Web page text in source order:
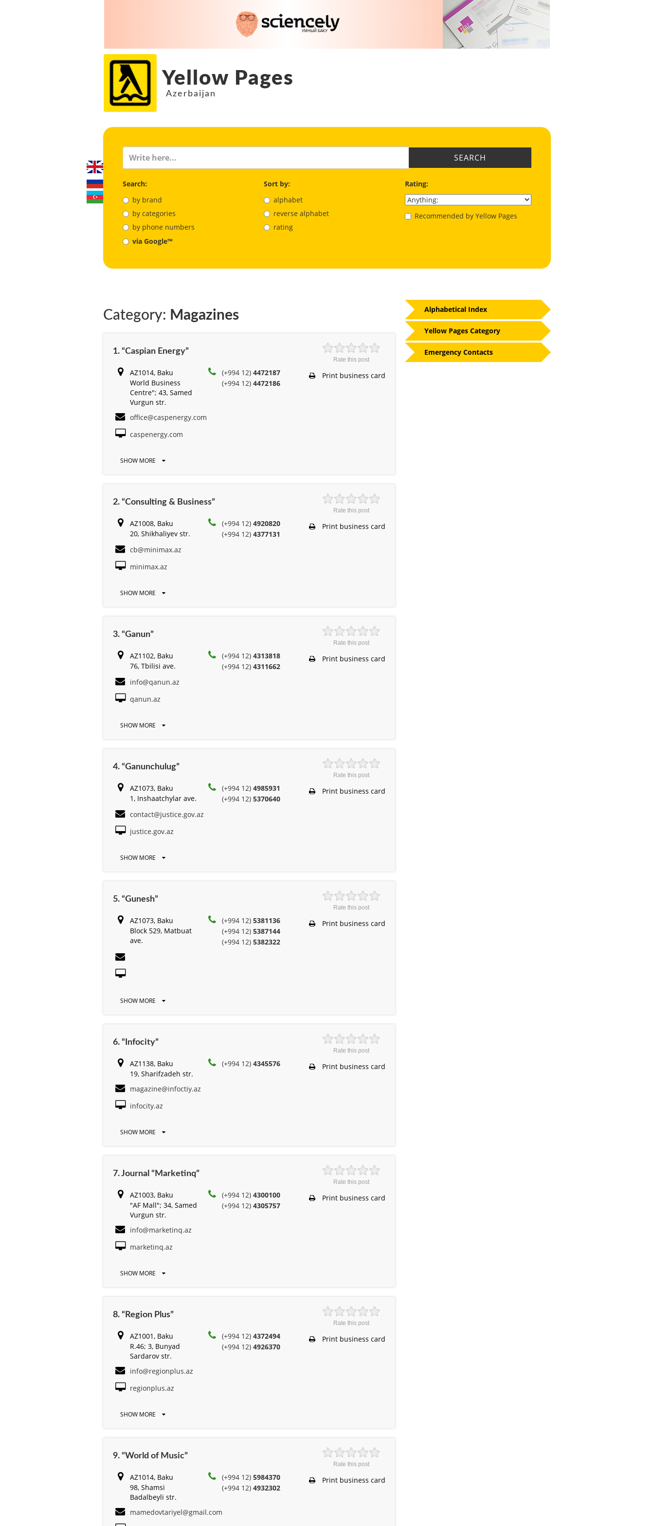
Yellow Pages
Azerbaijan
SEARCH
Search:
by brand
by categories
by phone numbers
via Google™
Sort by:
alphabet
reverse alphabet
rating
Rating:
Recommended by Yellow Pages
Category: Magazines
1. “Caspian Energy”
AZ1014, Baku
World Business
Centre"; 43, Samed
Vurgun str.
(+994 12)4472187
(+994 12)4472186
office@caspenergy.com
caspenergy.com
SHOW MORE
Rate this post
Print business card
2. “Consulting & Business”
AZ1008, Baku
20, Shikhaliyev str.
(+994 12)4920820
(+994 12)4377131
cb@minimax.az
minimax.az
SHOW MORE
Rate this post
Print business card
3. “Ganun”
AZ1102, Baku
76, Tbilisi ave.
(+994 12)4313818
(+994 12)4311662
info@qanun.az
qanun.az
SHOW MORE
Rate this post
Print business card
4. “Ganunchulug”
AZ1073, Baku
1, Inshaatchylar ave.
(+994 12)4985931
(+994 12)5370640
contact@justice.gov.az
justice.gov.az
SHOW MORE
Rate this post
Print business card
5. “Gunesh”
AZ1073, Baku
Block 529, Matbuat
ave.
(+994 12)5381136
(+994 12)5387144
(+994 12)5382322
SHOW MORE
Rate this post
Print business card
6. “Infocity”
AZ1138, Baku
19, Sharifzadeh str.
(+994 12)4345576
magazine@infoctiy.az
infocity.az
SHOW MORE
Rate this post
Print business card
7. Journal “Marketinq”
AZ1003, Baku
"AF Mall"; 34, Samed
Vurgun str.
(+994 12)4300100
(+994 12)4305757
info@marketinq.az
marketinq.az
SHOW MORE
Rate this post
Print business card
8. “Region Plus”
AZ1001, Baku
R.46; 3, Bunyad
Sardarov str.
(+994 12)4372494
(+994 12)4926370
info@regionplus.az
regionplus.az
SHOW MORE
Rate this post
Print business card
9. “World of Music”
AZ1014, Baku
98, Shamsi
Badalbeyli str.
(+994 12)5984370
(+994 12)4932302
mamedovtariyel@gmail.com
Rate this post
Print business card
Alphabetical Index
Yellow Pages Category
Emergency Contacts